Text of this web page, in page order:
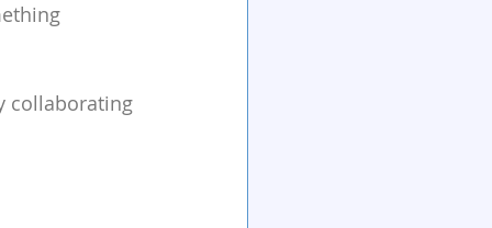
collaborating